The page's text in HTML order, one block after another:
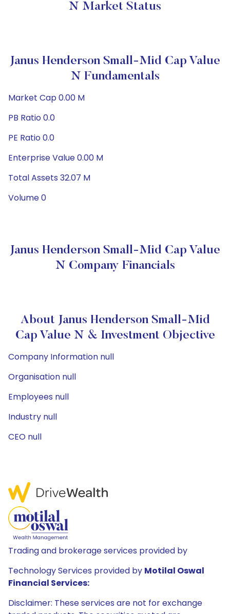
N Market Status
Janus Henderson Small-Mid Cap Value
N Fundamentals
Market Cap 0.00 M
PB Ratio 0.0
PE Ratio 0.0
Enterprise Value 0.00 M
Total Assets 32.07 M
Volume 0
Janus Henderson Small-Mid Cap Value
N Company Financials
About Janus Henderson Small-Mid
Cap Value N & Investment Objective
Company Information null
Organisation null
Employees null
Industry null
CEO null
Trading and brokerage services provided by
Technology Services provided by Motilal Oswal
Financial Services:
Disclaimer: These services are not for exchange